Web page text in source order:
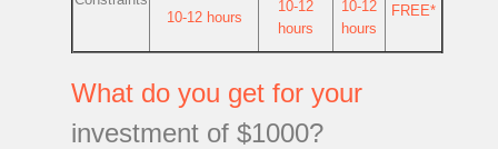
FREE*
10-12 hours
10-12
hours
10-12
hours
What do you get for your
investment of $1000?